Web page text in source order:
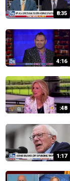
8:35
4:16
:48
1:17